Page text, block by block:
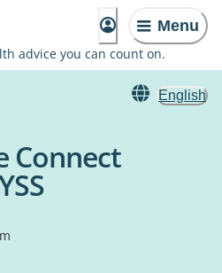
Menu
advice you can count on.
English
Connect